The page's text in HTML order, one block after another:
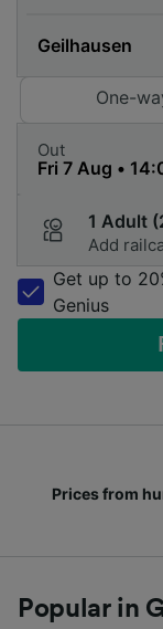
One-
Out
1 Adult
Add
Get up to
Genius
Prices from
Popular in